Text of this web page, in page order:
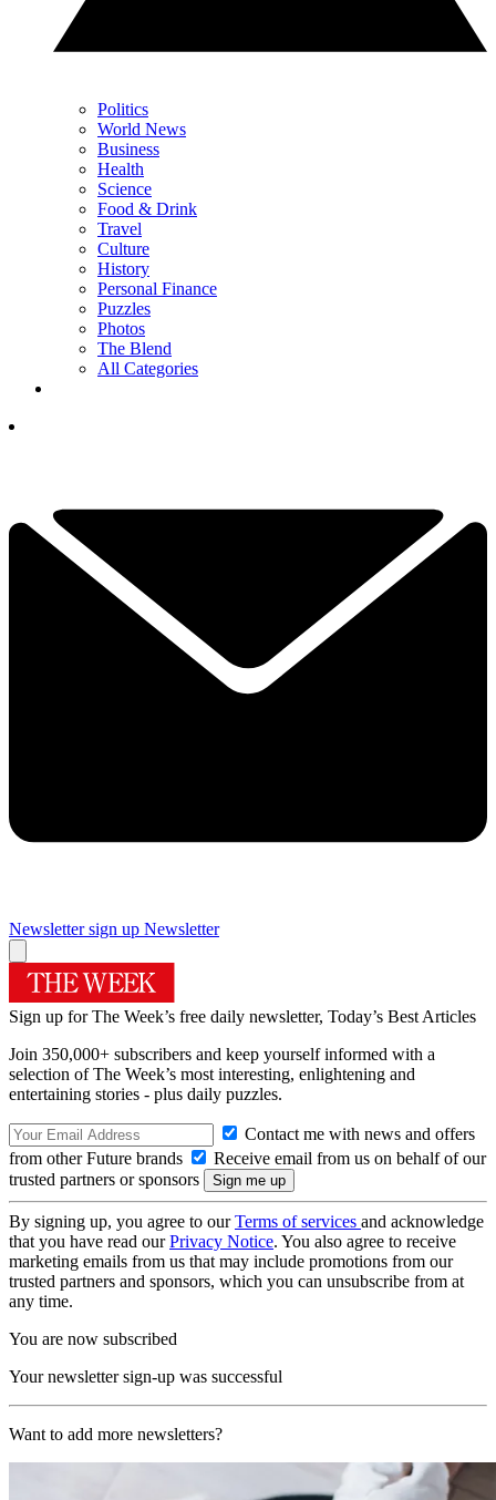
Politics
World News
Business
Health
Science
Food & Drink
Travel
Culture
History
Personal Finance
Puzzles
Photos
The Blend
All Categories
Newsletter sign up Newsletter
Sign up for The Week’s free daily newsletter, Today’s Best Articles
Join 350,000+ subscribers and keep yourself informed with a
selection of The Week’s most interesting, enlightening and
entertaining stories - plus daily puzzles.
Contact me with news and offers
from other Future brands
Receive email from us on behalf of our
trusted partners or sponsors
By signing up, you agree to ourTerms of services and acknowledge
that you have read ourPrivacy Notice. You also agree to receive
marketing emails from us that may include promotions from our
trusted partners and sponsors, which you can unsubscribe from at
any time.
You are now subscribed
Your newsletter sign-up was successful
Want to add more newsletters?